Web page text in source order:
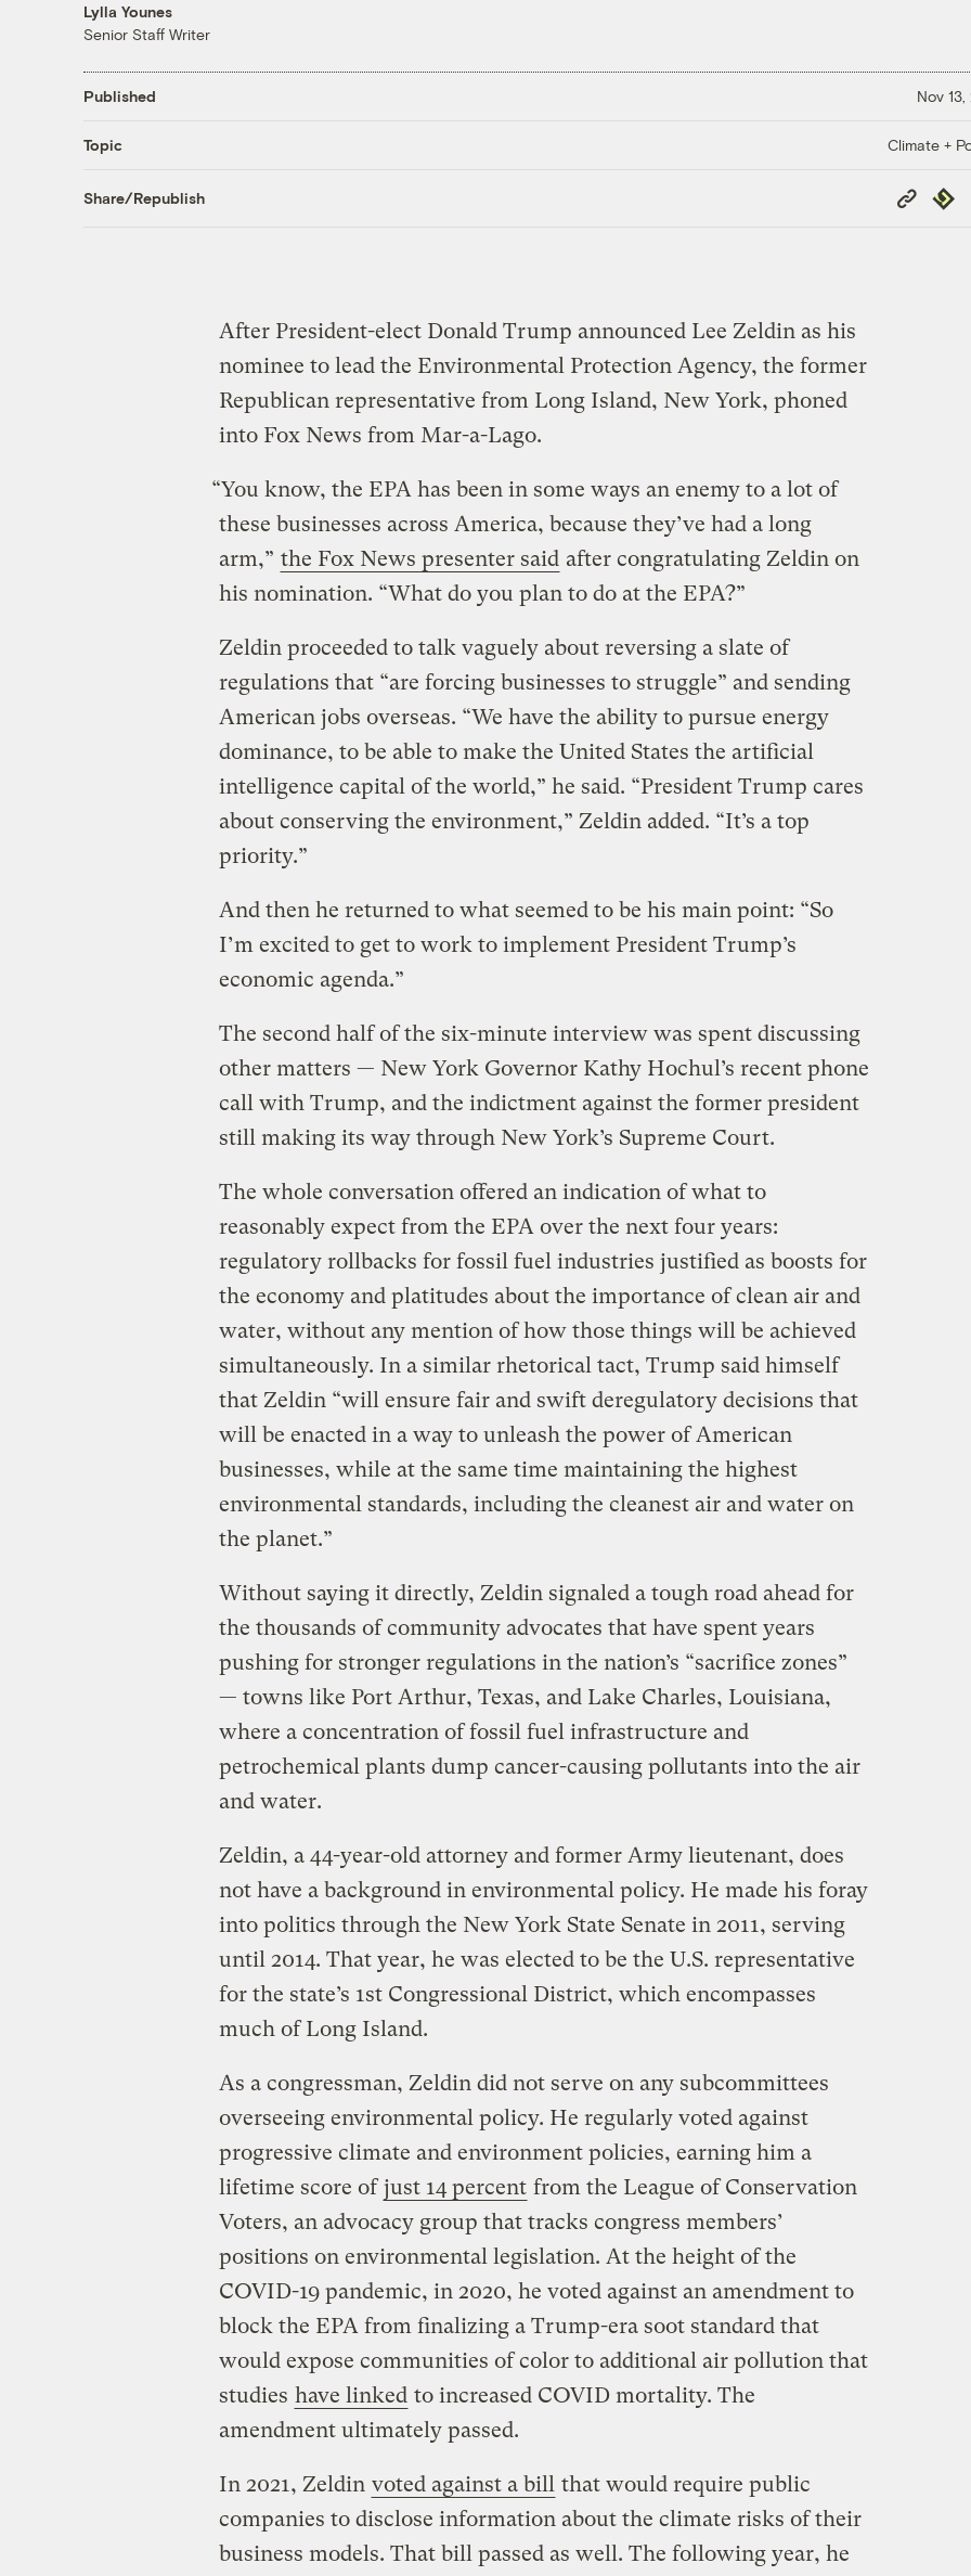
Lylla Younes
Senior Staff Writer
Published Nov
Topic Climate +
Share/Republish
Copy
Link
After President-elect Donald Trump announced Lee Zeldin as his
nominee to lead the Environmental Protection Agency, the former
Republican representative from Long Island, New York, phoned
into Fox News from Mar-a-Lago.
“You know, the EPA has been in some ways an enemy to a lot of
these businesses across America, because they’ve had a long
arm,” the Fox News presenter said after congratulating Zeldin on
his nomination. “What do you plan to do at the EPA?”
Zeldin proceeded to talk vaguely about reversing a slate of
regulations that “are forcing businesses to struggle” and sending
American jobs overseas. “We have the ability to pursue energy
dominance, to be able to make the United States the artificial
intelligence capital of the world,” he said. “President Trump cares
about conserving the environment,” Zeldin added. “It’s a top
priority.”
And then he returned to what seemed to be his main point: “So
I’m excited to get to work to implement President Trump’s
economic agenda.”
The second half of the six-minute interview was spent discussing
other matters — New York Governor Kathy Hochul’s recent phone
call with Trump, and the indictment against the former president
still making its way through New York’s Supreme Court.
The whole conversation offered an indication of what to
reasonably expect from the EPA over the next four years:
regulatory rollbacks for fossil fuel industries justified as boosts for
the economy and platitudes about the importance of clean air and
water, without any mention of how those things will be achieved
simultaneously. In a similar rhetorical tact, Trump said himself
that Zeldin “will ensure fair and swift deregulatory decisions that
will be enacted in a way to unleash the power of American
businesses, while at the same time maintaining the highest
environmental standards, including the cleanest air and water on
the planet.”
Without saying it directly, Zeldin signaled a tough road ahead for
the thousands of community advocates that have spent years
pushing for stronger regulations in the nation’s “sacrifice zones”
— towns like Port Arthur, Texas, and Lake Charles, Louisiana,
where a concentration of fossil fuel infrastructure and
petrochemical plants dump cancer-causing pollutants into the air
and water.
Zeldin, a 44-year-old attorney and former Army lieutenant, does
not have a background in environmental policy. He made his foray
into politics through the New York State Senate in 2011, serving
until 2014. That year, he was elected to be the U.S. representative
for the state’s 1st Congressional District, which encompasses
much of Long Island.
As a congressman, Zeldin did not serve on any subcommittees
overseeing environmental policy. He regularly voted against
progressive climate and environment policies, earning him a
lifetime score ofjust 14 percent from the League of Conservation
Voters, an advocacy group that tracks congress members’
positions on environmental legislation. At the height of the
COVID-19 pandemic, in 2020, he voted against an amendment to
block the EPA from finalizing a Trump-era soot standard that
would expose communities of color to additional air pollution that
studies have linked to increased COVID mortality. The
amendment ultimately passed.
In 2021, Zeldin voted against a bill that would require public
companies to disclose information about the climate risks of their
business models. That bill passed as well. The following year, he